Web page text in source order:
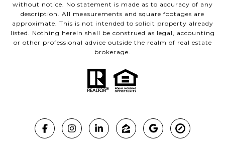
without notice. No statement is made as to accuracy of any
description. All measurements and square footages are
approximate. This is not intended to solicit property already
listed. Nothing herein shall be construed as legal, accounting
or other professional advice outside the realm of real estate
brokerage.